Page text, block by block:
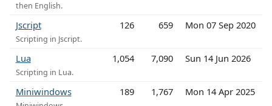
then English.
Jscript
Scripting in Jscript.
126 659 Mon 07 Sep 2020
Lua
Scripting in Lua.
1,054 7,090 Sun 14 Jun 2026
Miniwindows 189 1,767 Mon 14 Apr 2025